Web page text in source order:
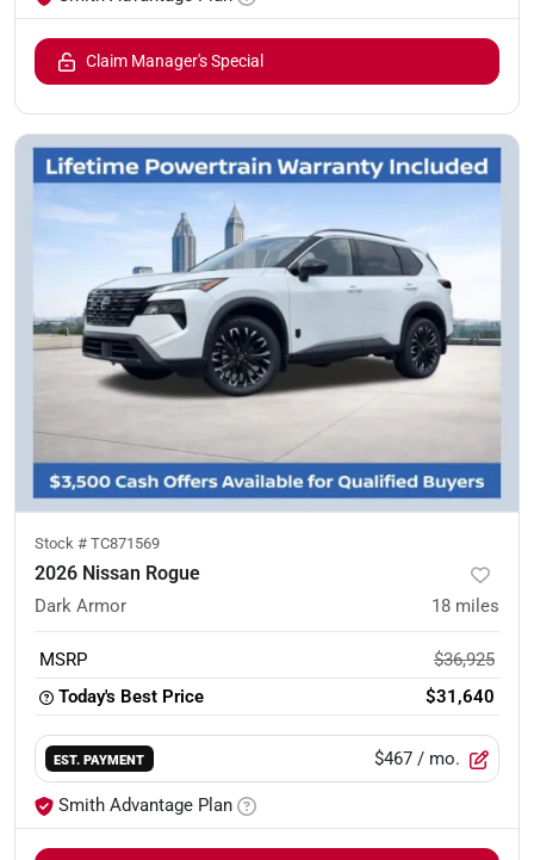
Claim Manager's Special
Stock # TC871569
2026 Nissan Rogue
Dark Armor 18 miles
MSRP
$36,925
Today's Best Price
$31,640
EST. PAYMENT $467 / mo.
Smith Advantage Plan